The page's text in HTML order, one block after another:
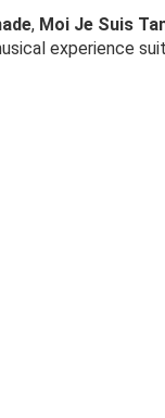
, Moi Je Suis
experience